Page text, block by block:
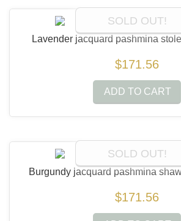
SOLD OUT!
Lavender jacquard pashmina stole
$171.56
ADD TO CART
SOLD OUT!
Burgundy jacquard pashmina
$171.56